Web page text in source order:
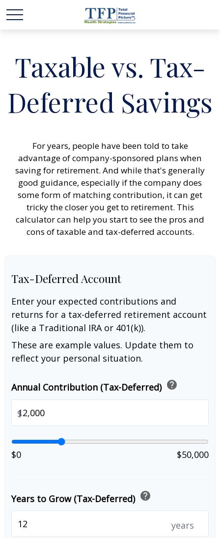
Taxable vs. Tax-
Deferred Savings
For years, people have been told to take
advantage of company-sponsored plans when
saving for retirement. And while that's generally
good guidance, especially if the company does
some form of matching contribution, it can get
tricky the closer you get to retirement. This
calculator can help you start to see the pros and
cons of taxable and tax-deferred accounts.
Tax-Deferred Account
Enter your expected contributions and
returns for a tax-deferred retirement account
(like a Traditional IRA or 401(k)).
These are example values. Update them to
reflect your personal situation.
Annual Contribution (Tax-Deferred) help
$
$0 $50,000
Years to Grow (Tax-Deferred) help
years